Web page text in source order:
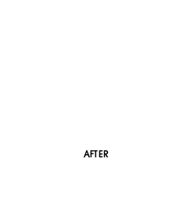
AFTER